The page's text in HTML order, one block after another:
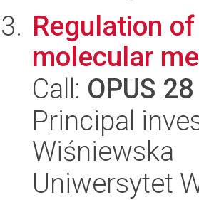
Regulation
molecular
Call: OPUS 28
Principal
Wiśniewska
Uniwersytet